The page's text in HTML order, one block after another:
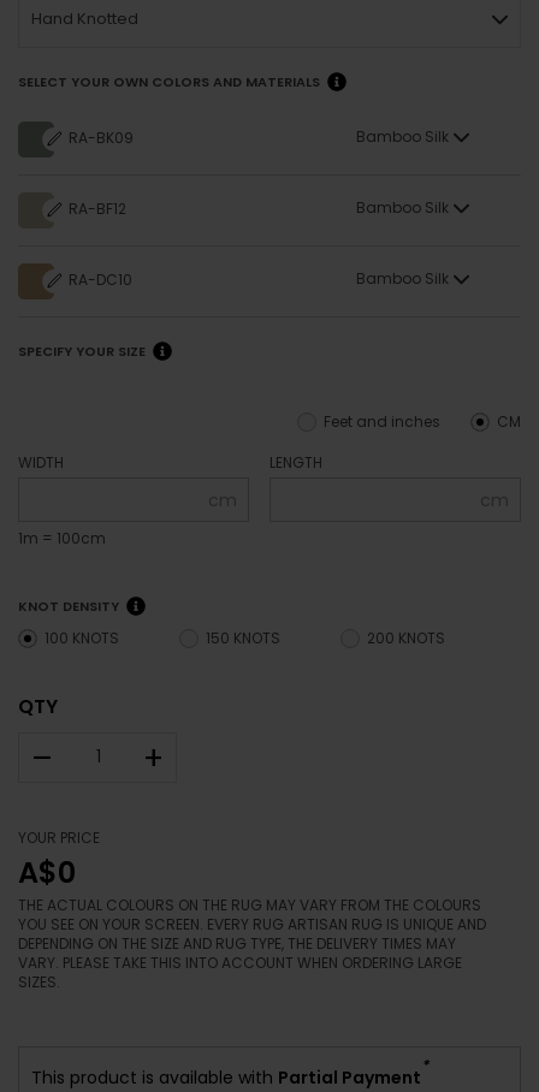
Hand Knotted
SELECT YOUR OWN COLORS AND MATERIALS
RA-BK09 Bamboo Silk
RA-BF12 Bamboo Silk
RA-DC10 Bamboo Silk
SPECIFY YOUR SIZE
CM
Feet and inches
WIDTH
cm
1m = 100cm
LENGTH
cm
KNOT DENSITY
100 KNOTS 150 KNOTS 200 KNOTS
QTY
– +
YOUR PRICE
A$0
THE ACTUAL COLOURS ON THE RUG MAY VARY FROM THE COLOURS
YOU SEE ON YOUR SCREEN. EVERY RUG ARTISAN RUG IS UNIQUE AND
DEPENDING ON THE SIZE AND RUG TYPE, THE DELIVERY TIMES MAY
VARY. PLEASE TAKE THIS INTO ACCOUNT WHEN ORDERING LARGE
SIZES.
This product is available with Partial Payment
*